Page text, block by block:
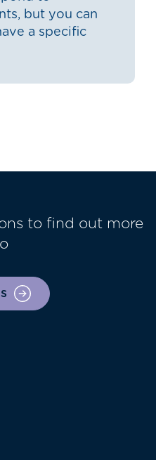
but you can
a specific
to find out more